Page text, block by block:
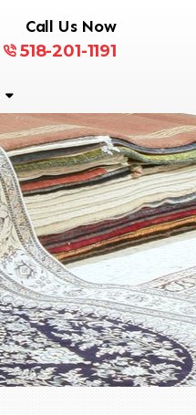
Call Us Now
518-201-1191